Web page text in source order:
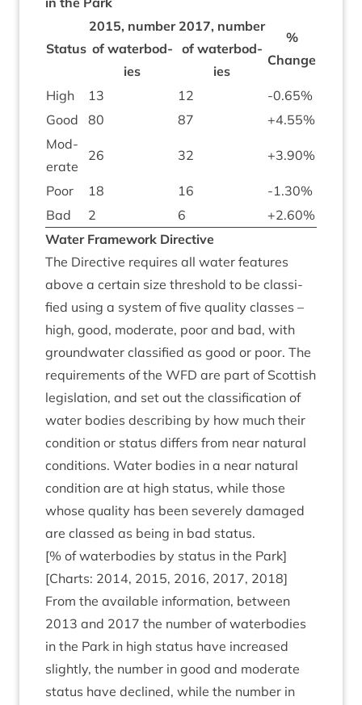
Status
2015, num­ber
of water­bod­
ies
2017, num­ber
of water­bod­
ies
%
Change
High 13 12 -0.65%
Good
80 87 +4.55%
Mod­
er­ate
26 32 +3.90%
Poor 18 16 -1.30%
Bad
2 6 +2.60%
Water Frame­work Directive
The Dir­ect­ive requires all water fea­tures
above a cer­tain size threshold to be clas­si­
fied using a sys­tem of five qual­ity classes –
high, good, mod­er­ate, poor and bad, with
ground­wa­ter clas­si­fied as good or poor. The
require­ments of the WFD are part of Scot­tish
legis­la­tion, and set out the clas­si­fic­a­tion of
water bod­ies describ­ing by how much their
con­di­tion or status dif­fers from near nat­ur­al
con­di­tions. Water bod­ies in a near nat­ur­al
con­di­tion are at high status, while those
whose qual­ity has been severely dam­aged
are classed as being in bad status.
[% of water­bod­ies by status in the Park]
[Charts: 2014, 2015, 2016, 2017, 2018]
From the avail­able inform­a­tion, between
2013 and 2017 the num­ber of water­bod­ies
in the Park in high status have increased
slightly, the num­ber in good and mod­er­ate
status have declined, while the num­ber in